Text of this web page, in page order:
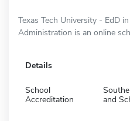
Texas Tech University - EdD
Administration is an online
Details
School
Accreditation
and